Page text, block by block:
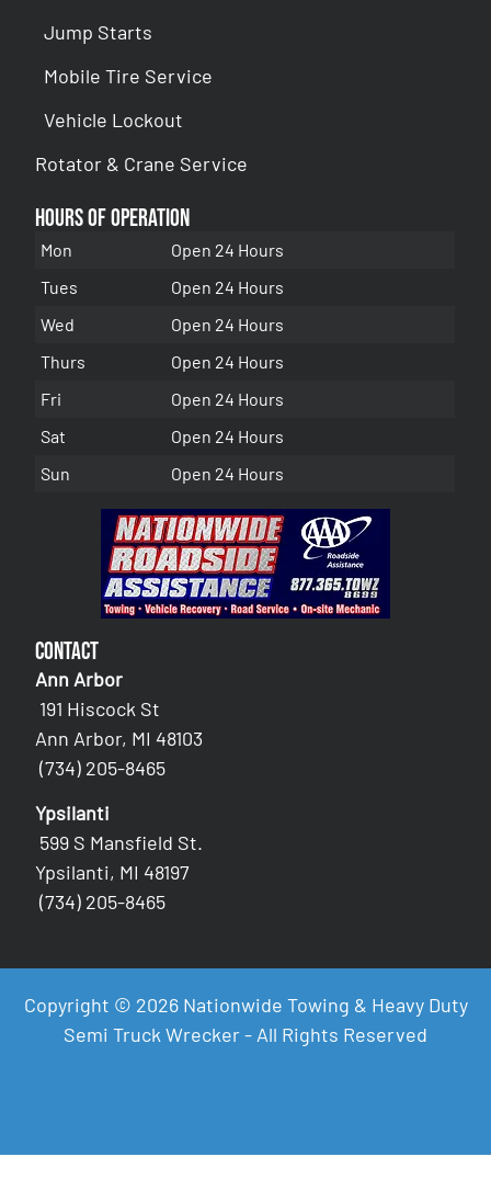
Jump Starts
Mobile Tire Service
Vehicle Lockout
Rotator & Crane Service
Hours of Operation
Mon
Open 24 Hours
Tues
Open 24 Hours
Wed
Open 24 Hours
Thurs
Open 24 Hours
Fri
Open 24 Hours
Sat
Open 24 Hours
Sun
Open 24 Hours
Contact
Ann Arbor
191 Hiscock St
Ann Arbor, MI 48103
(734) 205-8465
Ypsilanti
599 S Mansfield St.
Ypsilanti, MI 48197
(734) 205-8465
Copyright © 2026 Nationwide Towing & Heavy Duty
Semi Truck Wrecker - All Rights Reserved